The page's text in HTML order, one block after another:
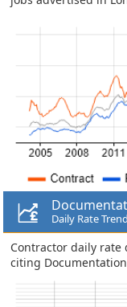
Daily Rate
Contractor daily
citing